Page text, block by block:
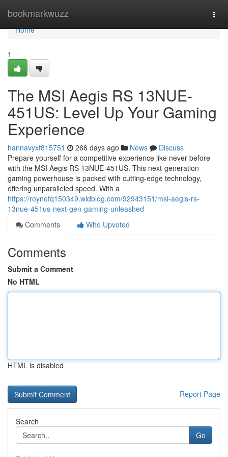
bookmarkwuzz
Home
Home
1
The MSI Aegis RS 13NUE-
451US: Level Up Your Gaming
Experience
hannavyxf815751 266 days ago News
Discuss
Prepare yourself for a competitive experience like never before
with the MSI Aegis RS 13NUE-451US. This next-generation
gaming powerhouse is packed with cutting-edge technology,
offering unparalleled speed. With a
https://roynefq150349.widblog.com/92943151/msi-aegis-rs-
13nue-451us-next-gen-gaming-unleashed
Comments
Who Upvoted
Comments
Submit a Comment
No HTML
HTML is disabled
Report Page
Search
Go